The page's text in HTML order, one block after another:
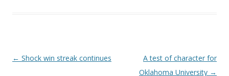
Post navigation
← Shock win streak continues
A test of character for
Oklahoma University →